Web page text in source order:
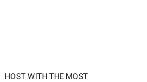
HOST WITH THE MOST